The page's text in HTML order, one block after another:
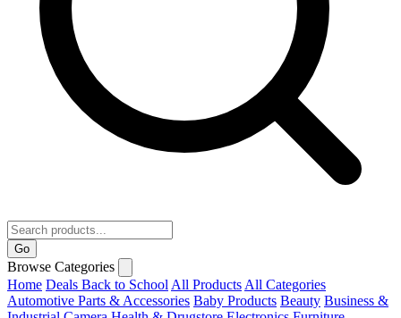
Go
Browse Categories
Home Deals Back to School All Products All Categories
Automotive Parts & Accessories Baby Products Beauty Business &